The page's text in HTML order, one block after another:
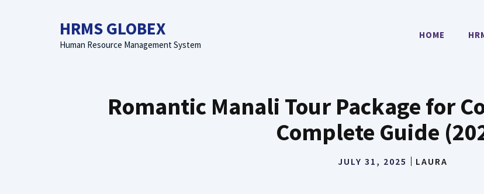
HRMS GLOBEX
Human Resource Management System
HOME
Romantic Manali Tour Package for
Complete Guide
JULY 31, 2025 LAURA